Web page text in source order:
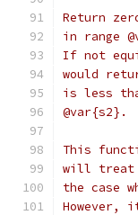
Return
in range
If not
would
is less
@var{s2}.
This
will treat
the case
However,